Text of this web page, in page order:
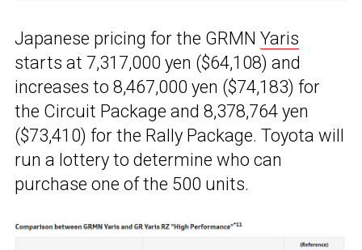
Japanese pricing for the GRMN Yaris
starts at 7,317,000 yen ($64,108) and
increases to 8,467,000 yen ($74,183) for
the Circuit Package and 8,378,764 yen
($73,410) for the Rally Package. Toyota will
run a lottery to determine who can
purchase one of the 500 units.